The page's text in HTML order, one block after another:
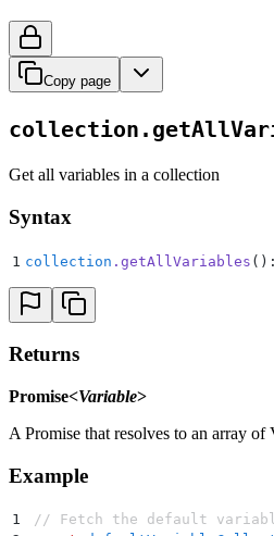
Copy page
Get all variables in a collection
Syntax
1 collection . getAllVariables
Returns
Promise<Variable>
A Promise that resolves to an array of
Example
1
// Fetch the default